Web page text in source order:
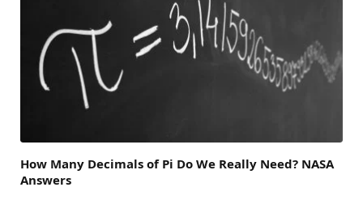
How Many Decimals of Pi Do We Really Need? NASA
Answers